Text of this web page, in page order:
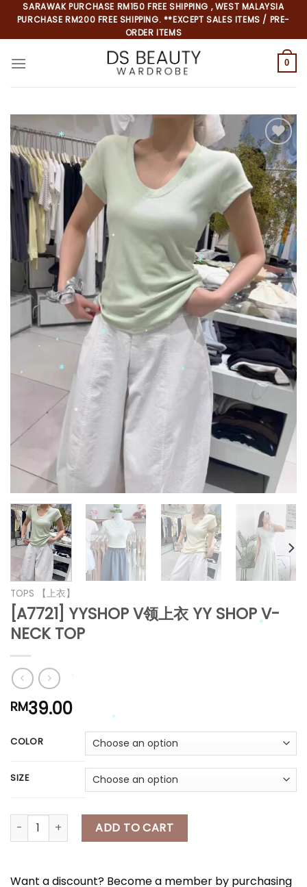
content
SARAWAK PURCHASE RM150 FREE SHIPPING , WEST MALAYSIA
PURCHASE RM200 FREE SHIPPING. **EXCEPT SALES ITEMS / PRE-
ORDER ITEMS
0
Add to
wishlist
TOPS 【上衣】
[A7721] YYSHOP V领上衣 YY SHOP V-
NECK TOP
RM39.00
COLOR
SIZE
[A7721] YYSHOP V领上衣 YY SHOP V-NECK TOP quantity
ADD TO CART
Want a discount? Become a member by purchasing
*
*
*
*
*
* *
*
*
*